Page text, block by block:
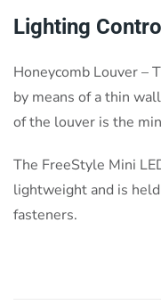
Lighting
Honeycomb Louver –
by means of a thin
of the louver is the
The FreeStyle Mini
lightweight and is
fasteners.